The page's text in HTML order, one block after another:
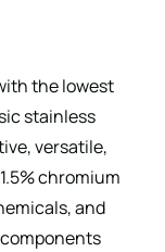
the lowest
stainless
versatile,
chromium
and
components